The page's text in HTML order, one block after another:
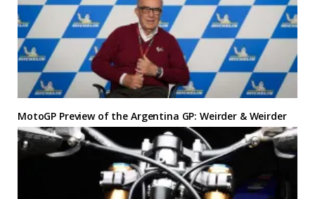
MotoGP Preview of the Argentina GP: Weirder & Weirder